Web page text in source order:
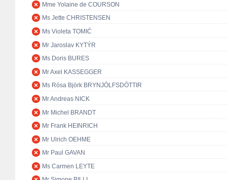
Mme Yolaine de COURSON
Ms Jette CHRISTENSEN
Ms Violeta TOMIĆ
Mr Jaroslav KYTÝR
Ms Doris BURES
Mr Axel KASSEGGER
Ms Rósa Björk BRYNJÓLFSDÓTTIR
Mr Andreas NICK
Mr Michel BRANDT
Mr Frank HEINRICH
Mr Ulrich OEHME
Mr Paul GAVAN
Ms Carmen LEYTE